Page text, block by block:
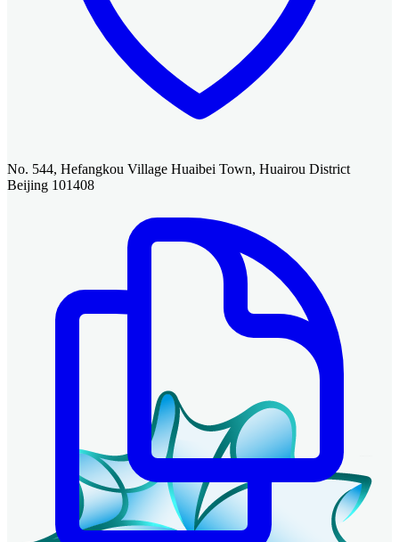
No. 544, Hefangkou Village Huaibei Town, Huairou District
Beijing 101408